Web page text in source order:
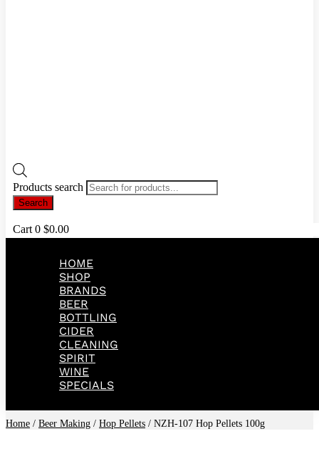
Products search
Search
Cart 0 $0.00
HOME
SHOP
BRANDS
BEER
BOTTLING
CIDER
CLEANING
SPIRIT
WINE
SPECIALS
Home / Beer Making / Hop Pellets / NZH-107 Hop Pellets 100g